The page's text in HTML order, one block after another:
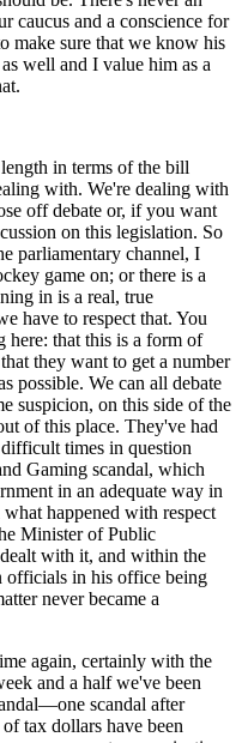
caucus and a conscience for
make sure that we know his
well and I value him as a
in terms of the bill
with. We're dealing with
off debate or, if you want
on this legislation. So
parliamentary channel, I
game on; or there is a
in is a real, true
have to respect that. You
here: that this is a form of
they want to get a number
possible. We can all debate
suspicion, on this side of the
of this place. They've had
times in question
Gaming scandal, which
in an adequate way in
happened with respect
Minister of Public
with it, and within the
officials in his office being
never became a
again, certainly with the
and a half we've been
scandal after
tax dollars have been